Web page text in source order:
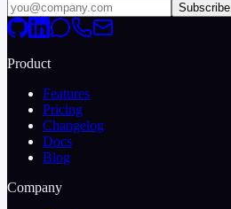
Subscribe
Product
Features
Pricing
Changelog
Docs
Blog
Company